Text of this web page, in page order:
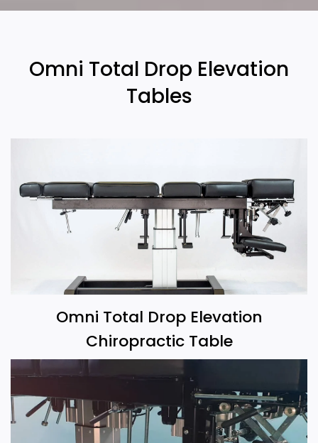
Omni Total Drop Elevation
Tables
Omni Total Drop Elevation
Chiropractic Table